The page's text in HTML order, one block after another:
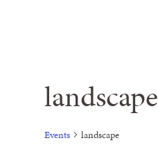
landscape
Events landscape